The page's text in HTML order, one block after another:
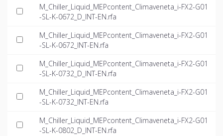
M_Chiller_Liquid_MEPcontent_Climaveneta_i-FX2-G01
-SL-K-0672_D_INT-EN.rfa
M_Chiller_Liquid_MEPcontent_Climaveneta_i-FX2-G01
-SL-K-0672_INT-EN.rfa
M_Chiller_Liquid_MEPcontent_Climaveneta_i-FX2-G01
-SL-K-0732_D_INT-EN.rfa
M_Chiller_Liquid_MEPcontent_Climaveneta_i-FX2-G01
-SL-K-0732_INT-EN.rfa
M_Chiller_Liquid_MEPcontent_Climaveneta_i-FX2-G01
-SL-K-0802_D_INT-EN.rfa